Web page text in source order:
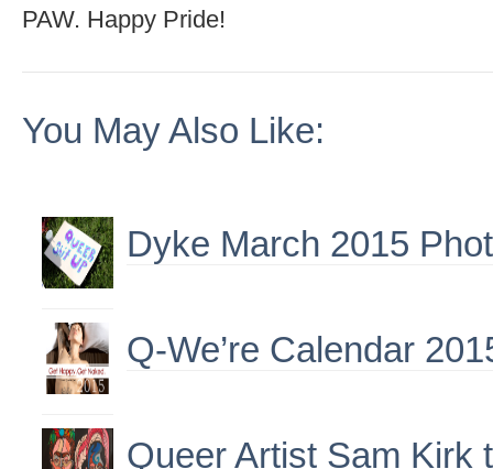
PAW. Happy Pride!
You May Also Like:
Dyke March 2015
Q-We’re Calendar
Queer Artist Sam Kirk